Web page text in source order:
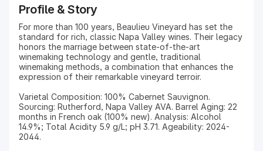
Profile & Story
For more than 100 years, Beaulieu Vineyard has set the
standard for rich, classic Napa Valley wines. Their legacy
honors the marriage between state-of-the-art
winemaking technology and gentle, traditional
winemaking methods, a combination that enhances the
expression of their remarkable vineyard terroir.
Varietal Composition: 100% Cabernet Sauvignon.
Sourcing: Rutherford, Napa Valley AVA. Barrel Aging: 22
months in French oak (100% new). Analysis: Alcohol
14.9%; Total Acidity 5.9 g/L; pH 3.71. Ageability: 2024-
2044.